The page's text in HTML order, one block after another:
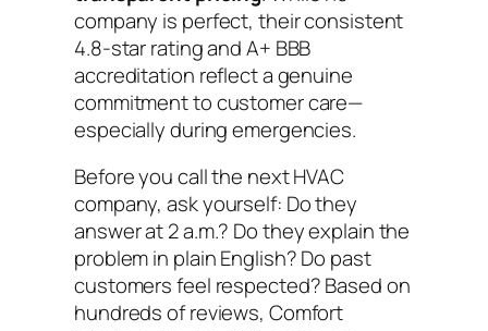
company is perfect, their consistent
4.8-star rating and A+ BBB
accreditation reflect a genuine
commitment to customer care—
especially during emergencies.
Before you call the next HVAC
company, ask yourself: Do they
answer at 2 a.m.? Do they explain the
problem in plain English? Do past
customers feel respected?Based on
hundreds of reviews, Comfort